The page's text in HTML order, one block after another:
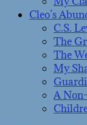
Cleo’s
C.S.
The
The
My
A